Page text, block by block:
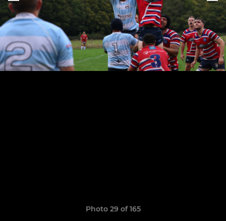
Photo 29 of 165